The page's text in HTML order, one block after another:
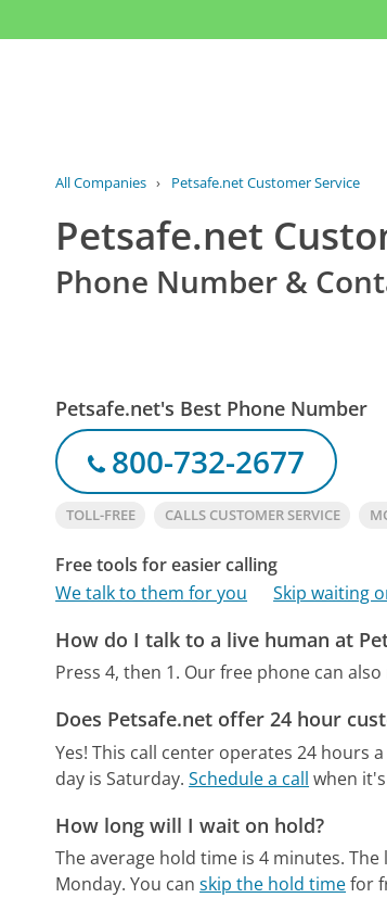
All Companies › Petsafe.net Customer Service
Petsafe.net
Phone Number &
Petsafe.net's Best Phone Number
800-732-2677
TOLL-FREE CALLS CUSTOMER SERVICE
Free tools for easier calling
We talk to them for you
Skip waiting
How do I talk to a live human at
Press 4, then 1. Our free phone can
Does Petsafe.net offer 24 hour
Yes! This call center operates 24 hours a
day is Saturday. Schedule a call when
How long will I wait on hold?
The average hold time is 4 minutes. The
Monday. You canskip the hold timefor